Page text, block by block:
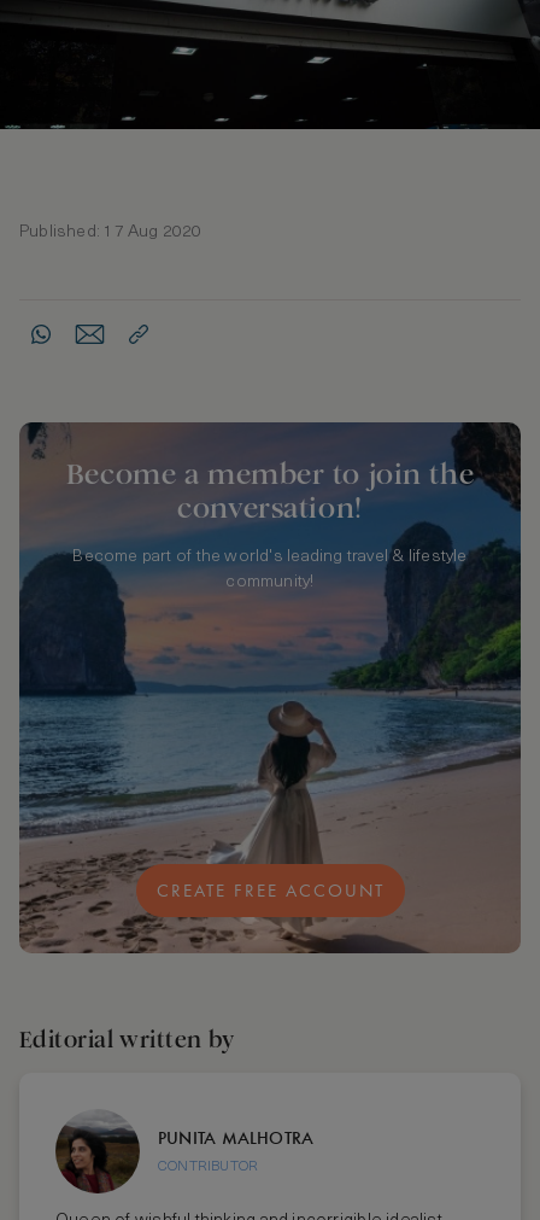
Published: 17 Aug 2020
Become a member to join the
conversation!
Become part of the world's leading travel & lifestyle
community!
CREATE FREE ACCOUNT
Editorial written by
PUNITA MALHOTRA
CONTRIBUTOR